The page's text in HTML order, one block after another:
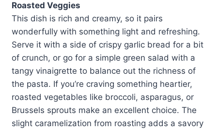
Roasted Veggies
This dish is rich and creamy, so it pairs
wonderfully with something light and refreshing.
Serve it with a side of crispy garlic bread for a bit
of crunch, or go for a simple green salad with a
tangy vinaigrette to balance out the richness of
the pasta. If you’re craving something heartier,
roasted vegetables like broccoli, asparagus, or
Brussels sprouts make an excellent choice. The
slight caramelization from roasting adds a savory